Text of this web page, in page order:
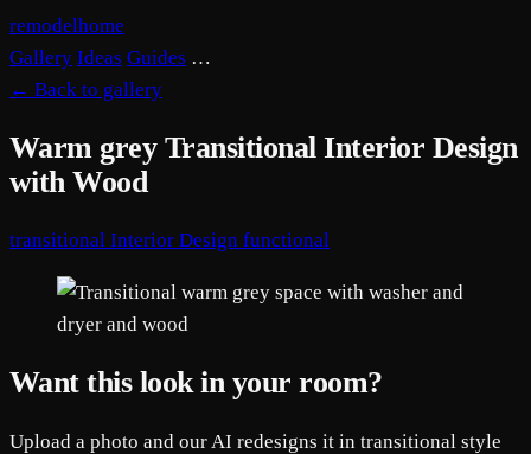
remodelhome
Gallery Ideas Guides …
← Back to gallery
Warm grey Transitional Interior Design
with Wood
transitional Interior Design functional
Want this look in your room?
Upload a photo and our AI redesigns it in transitional style